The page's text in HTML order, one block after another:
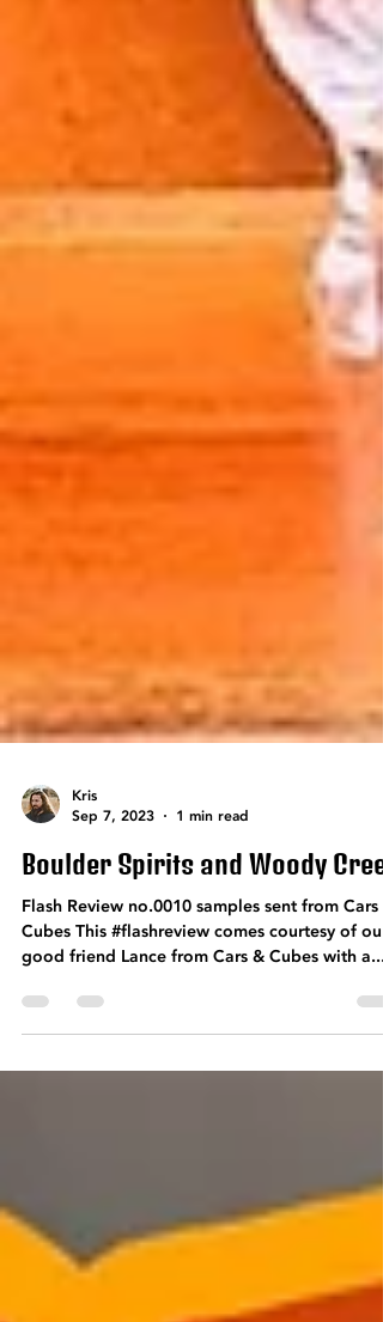
Sep 7, 2023
1 min read
Boulder Spirits and Woody Creek
Flash Review no.0010 samples sent from Cars &
good friend Lance from Cars & Cubes with a...